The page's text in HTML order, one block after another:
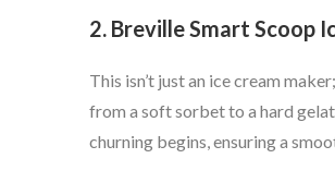
2. Breville Smart Scoop
This isn’t just an ice cream
from a soft sorbet to a hard
churning begins, ensuring a